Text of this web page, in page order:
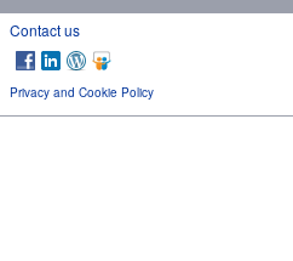
Contact us
Privacy and Cookie Policy